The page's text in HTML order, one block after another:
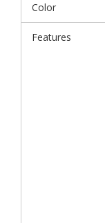
Color
Features